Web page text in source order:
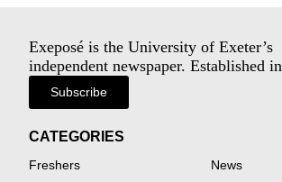
Exeposé is the University of Exeter’s
independent newspaper. Established
Subscribe
CATEGORIES
Freshers News